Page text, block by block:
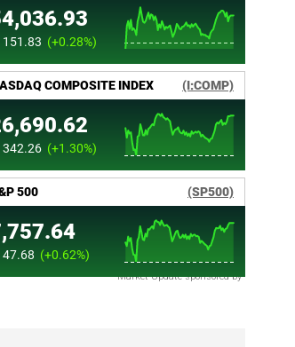
Market Update sponsored by